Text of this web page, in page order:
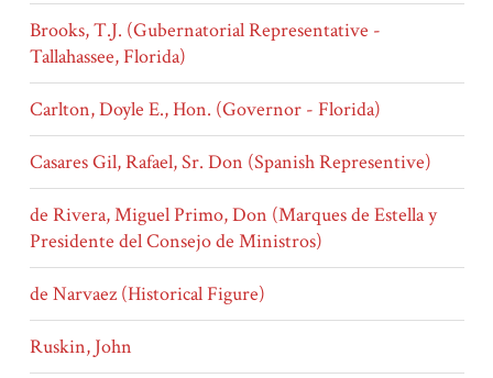
Brooks, T.J. (Gubernatorial Representative -
Tallahassee, Florida)
Carlton, Doyle E., Hon. (Governor - Florida)
Casares Gil, Rafael, Sr. Don (Spanish Representive)
de Rivera, Miguel Primo, Don (Marques de Estella y
Presidente del Consejo de Ministros)
de Narvaez (Historical Figure)
Ruskin, John